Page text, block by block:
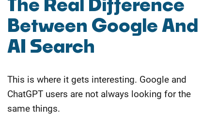
The Real Difference
Between Google And
AI Search
This is where it gets interesting. Google and
ChatGPT users are not always looking for the
same things.